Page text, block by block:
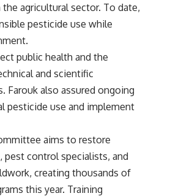
agricultural sector. To date,
pesticide use while
public health and the
and scientific
Farouk also assured ongoing
pesticide use and implement
aims to restore
pest control specialists, and
creating thousands of
this year. Training